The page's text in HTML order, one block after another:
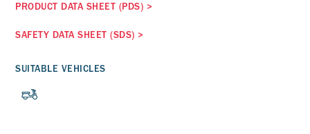
PRODUCT DATA SHEET (PDS) >
SAFETY DATA SHEET (SDS) >
SUITABLE VEHICLES